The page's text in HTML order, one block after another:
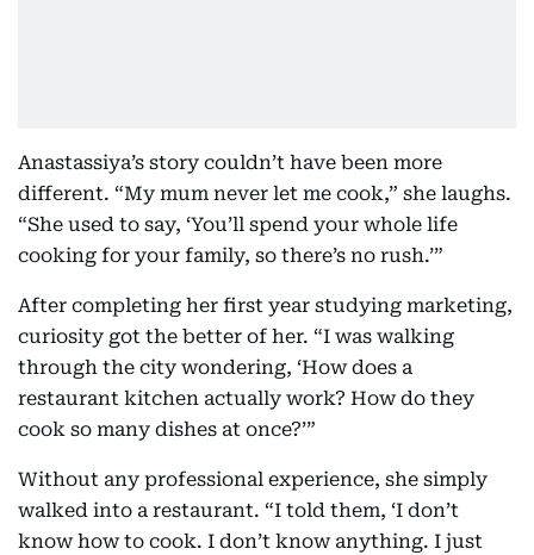
Anastassiya’s story couldn’t have been more
different. “My mum never let me cook,” she laughs.
“She used to say, ‘You’ll spend your whole life
cooking for your family, so there’s no rush.’”
After completing her first year studying marketing,
curiosity got the better of her. “I was walking
through the city wondering, ‘How does a
restaurant kitchen actually work? How do they
cook so many dishes at once?’”
Without any professional experience, she simply
walked into a restaurant. “I told them, ‘I don’t
know how to cook. I don’t know anything. I just